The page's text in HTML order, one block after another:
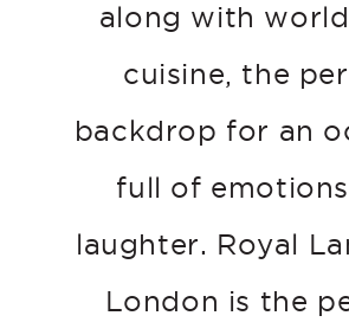
along with
cuisine, the
backdrop for an
full of
laughter. Royal
London is the